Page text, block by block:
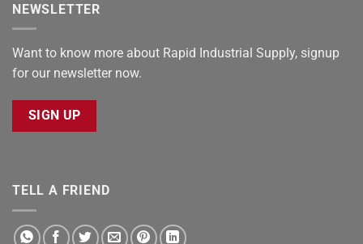
NEWSLETTER
Want to know more about Rapid Industrial Supply, signup
for our newsletter now.
SIGN UP
TELL A FRIEND